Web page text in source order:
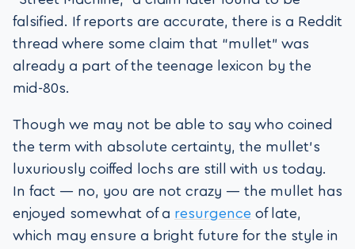
falsified. If reports are accurate, there is a Reddit
thread where some claim that “mullet” was
already a part of the teenage lexicon by the
mid-80s.
Though we may not be able to say who coined
the term with absolute certainty, the mullet’s
luxuriously coiffed lochs are still with us today.
In fact — no, you are not crazy — the mullet has
enjoyed somewhat of a resurgence of late,
which may ensure a bright future for the style in